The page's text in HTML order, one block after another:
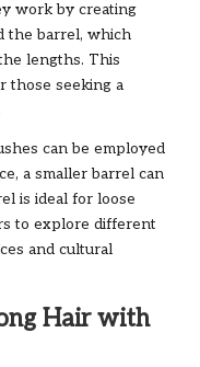
work by creating
the barrel, which
lengths. This
those seeking a
can be employed
a smaller barrel can
is ideal for loose
to explore different
and cultural
Hair with